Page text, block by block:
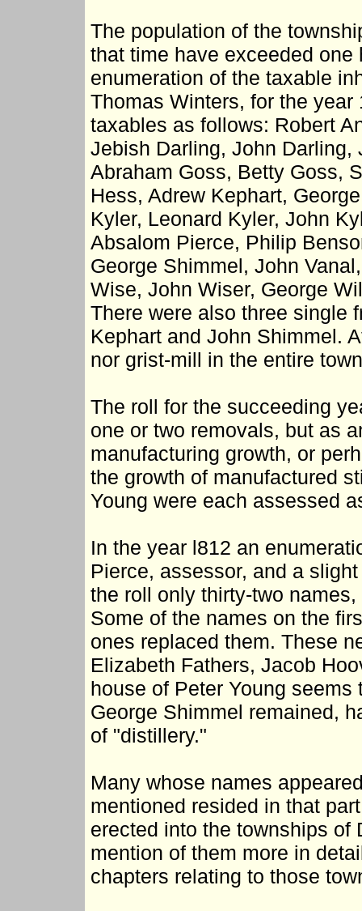
The population of the
that time have exceeded
enumeration of the taxable
Thomas Winters, for the
taxables as follows: Robert
Jebish Darling, John Darling,
Abraham Goss, Betty Goss,
Hess, Adrew Kephart,
Kyler, Leonard Kyler, John
Absalom Pierce, Philip
George Shimmel, John
Wise, John Wiser, George
There were also three single
Kephart and John Shimmel.
nor grist-mill in the entire
The roll for the succeeding
one or two removals, but as
manufacturing growth, or
the growth of manufactured
Young were each assessed
In the year l812 an
Pierce, assessor, and a
the roll only thirty-two
Some of the names on the
ones replaced them. These
Elizabeth Fathers, Jacob
house of Peter Young
George Shimmel remained,
of "distillery."
Many whose names
mentioned resided in that
erected into the townships of
mention of them more in
chapters relating to those